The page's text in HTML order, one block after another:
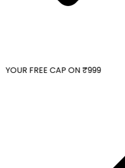
FREE CAP ON ₹999